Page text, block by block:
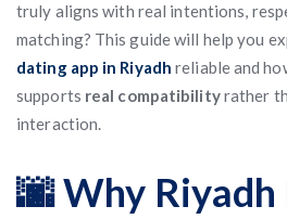
truly aligns with real intentions,
matching? This guide will help you
dating app in Riyadh reliable and
supports real compatibilityrather
interaction.
🌆 Why Riyadh